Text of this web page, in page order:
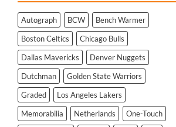
Autograph BCW
Bench Warmer
Boston Celtics
Chicago Bulls
Dallas Mavericks
Denver Nuggets
Dutchman
Golden State Warriors
Graded
Los Angeles Lakers
Memorabilia
Netherlands
One-Touch